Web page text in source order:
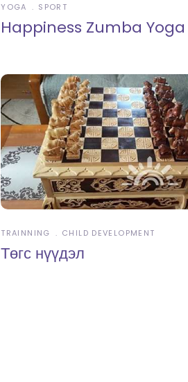
YOGA SPORT
Happiness Zumba Yoga
TRAINNING CHILD DEVELOPMENT
Төгс нүүдэл